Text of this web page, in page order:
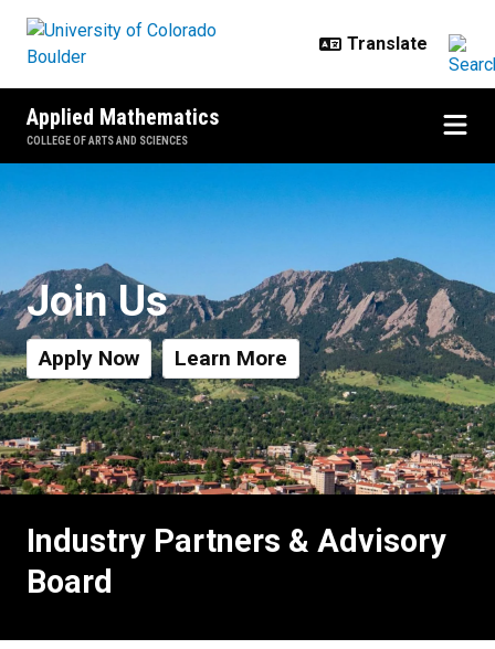
Applied Mathematics
COLLEGE OF ARTS AND SCIENCES
Industry Partners & Advisory
Join Us
Apply Now Learn More
Industry Partners & Advisory
Board